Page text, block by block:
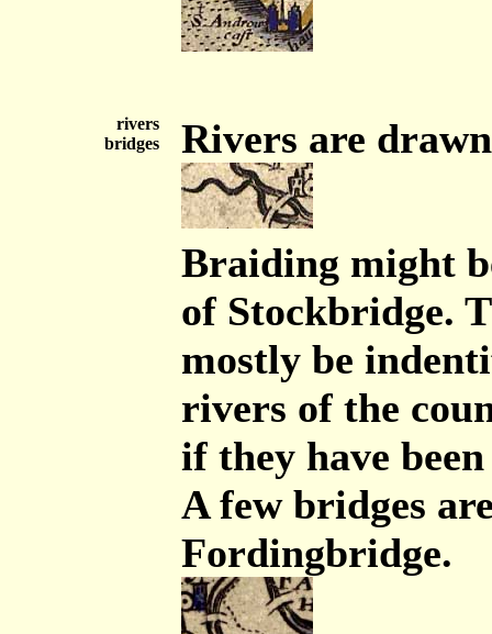
rivers
bridges
Rivers are
Braiding might
of Stockbridge.
mostly be
rivers of the
if they have
A few bridges
Fordingbridge.